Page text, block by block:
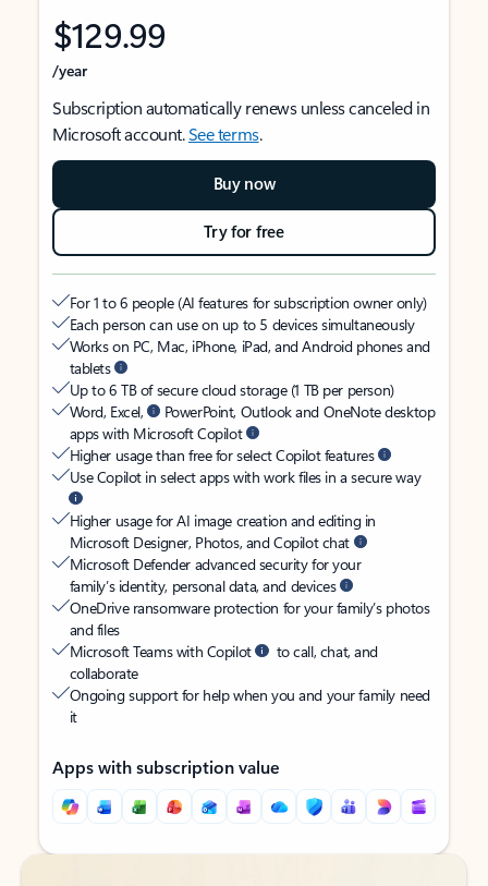
$129.99
/year
Subscription automatically renews unless canceled in
Microsoft account.See terms.
Buy now
Try for free
For 1 to 6 people (AI features for subscription owner only)
Each person can use on up to 5 devices simultaneously
Works on PC, Mac, iPhone, iPad, and Android phones and
tablets
Up to 6 TB of secure cloud storage (1 TB per person)
Word, Excel,
PowerPoint, Outlook and OneNote desktop
apps with Microsoft Copilot
Higher usage than free for select Copilot features
Use Copilot in select apps with work files in a secure way
Higher usage for AI image creation and editing in
Microsoft Designer, Photos, and Copilot chat
Microsoft Defender advanced security for your
family’s identity, personal data, and devices
OneDrive ransomware protection for your family’s photos
and files
Microsoft Teams with Copilot
to call, chat, and
collaborate
Ongoing support for help when you and your family need
it
Apps with subscription value
Back to tabs
Back to tabs